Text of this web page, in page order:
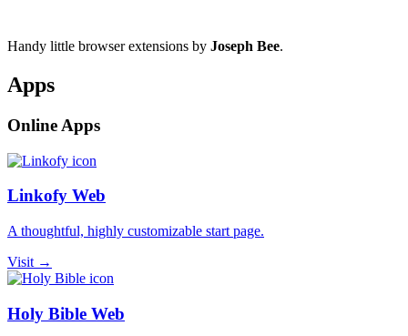
Handy little browser extensions by Joseph Bee.
Apps
Online Apps
Linkofy Web
A thoughtful, highly customizable start page.
Visit →
Holy Bible Web